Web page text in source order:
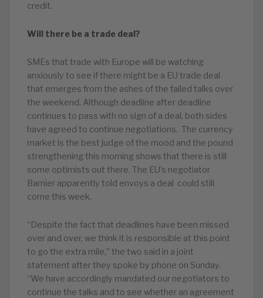
credit.
Will there be a trade deal?
SMEs that trade with Europe will be watching
anxiously to see if there might be a EU trade deal
that emerges from the ashes of the failed talks over
the weekend. Although deadline after deadline
continues to pass with no sign of a deal, both sides
have agreed to continue negotiations. The currency
market is the best judge of the mood and the pound
strengthening this morning shows that there is still
some optimists out there. The EU’s negotiator
Barnier apparently told envoys a deal could still
come this week.
“Despite the fact that deadlines have been missed
over and over, we think it is responsible at this point
to go the extra mile,” the two said in a joint
statement after they spoke by phone on Sunday.
“We have accordingly mandated our negotiators to
continue the talks and to see whether an agreement